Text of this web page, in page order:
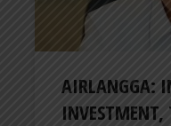
AIRLANGGA: